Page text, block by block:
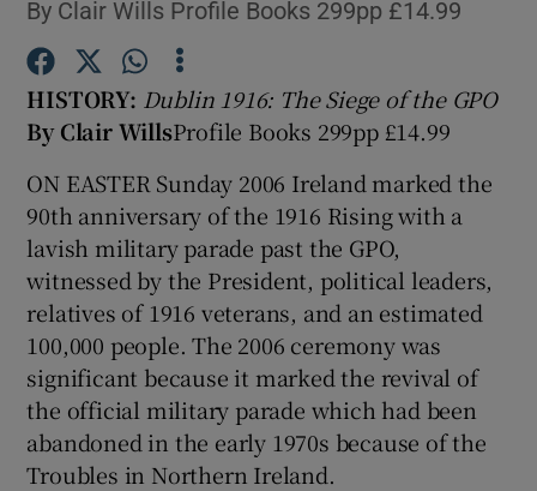
Show Motors sub sections
Show Podcasts sub sections
By Clair Wills Profile Books 299pp £14.99
HISTORY: Dublin 1916: The Siege of the GPO
By Clair WillsProfile Books 299pp £14.99
ON EASTER Sunday 2006 Ireland marked the
90th anniversary of the 1916 Rising with a
lavish military parade past the GPO,
witnessed by the President, political leaders,
relatives of 1916 veterans, and an estimated
100,000 people. The 2006 ceremony was
significant because it marked the revival of
the official military parade which had been
abandoned in the early 1970s because of the
Troubles in Northern Ireland.